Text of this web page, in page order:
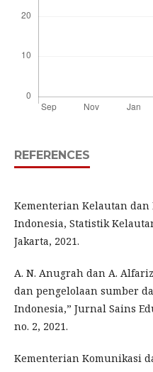
REFERENCES
Kementerian Kelautan
Indonesia, Statistik
Jakarta, 2021.
A. N. Anugrah dan A.
dan pengelolaan sumber
Indonesia,” Jurnal Sains
no. 2, 2021.
Kementerian Komunikasi